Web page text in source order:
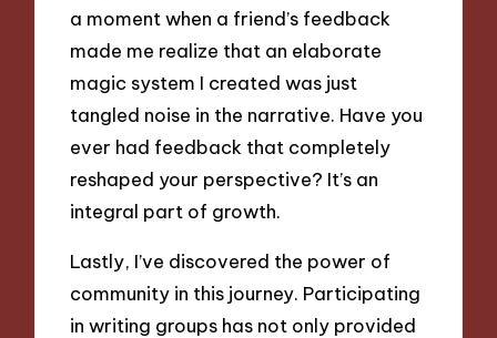
a moment when a friend’s feedback
made me realize that an elaborate
magic system I created was just
tangled noise in the narrative. Have you
ever had feedback that completely
reshaped your perspective? It’s an
integral part of growth.
Lastly, I’ve discovered the power of
community in this journey. Participating
in writing groups has not only provided